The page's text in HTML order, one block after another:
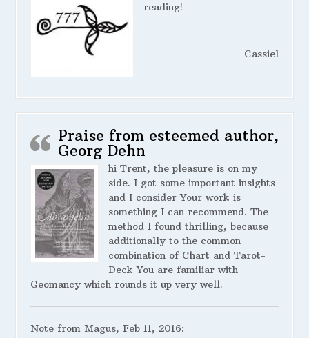
reading!
Cassiel
Praise from esteemed author,
Georg Dehn
hi Trent, the pleasure is on my
side. I got some important insights
and I consider Your work is
something I can recommend. The
method I found thrilling, because
additionally to the common
combination of Chart and Tarot-
Deck You are familiar with
Geomancy which rounds it up very well.
Note from Magus, Feb 11, 2016: